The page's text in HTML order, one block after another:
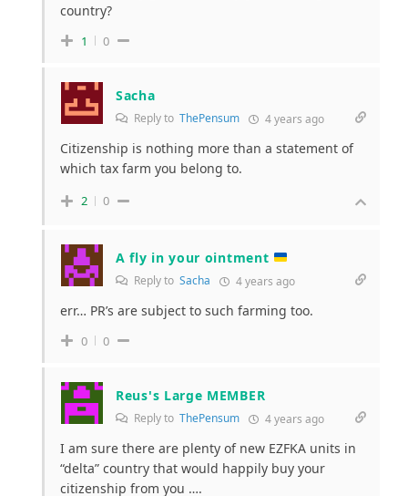
country?
1 0
Sacha
Reply to ThePensum 4 years ago
Citizenship is nothing more than a statement of
which tax farm you belong to.
2 0
A fly in your ointment
Reply to Sacha 4 years ago
err… PR’s are subject to such farming too.
0 0
Reus's Large MEMBER
Reply to ThePensum 4 years ago
I am sure there are plenty of new EZFKA units in
“delta” country that would happily buy your
citizenship from you ….